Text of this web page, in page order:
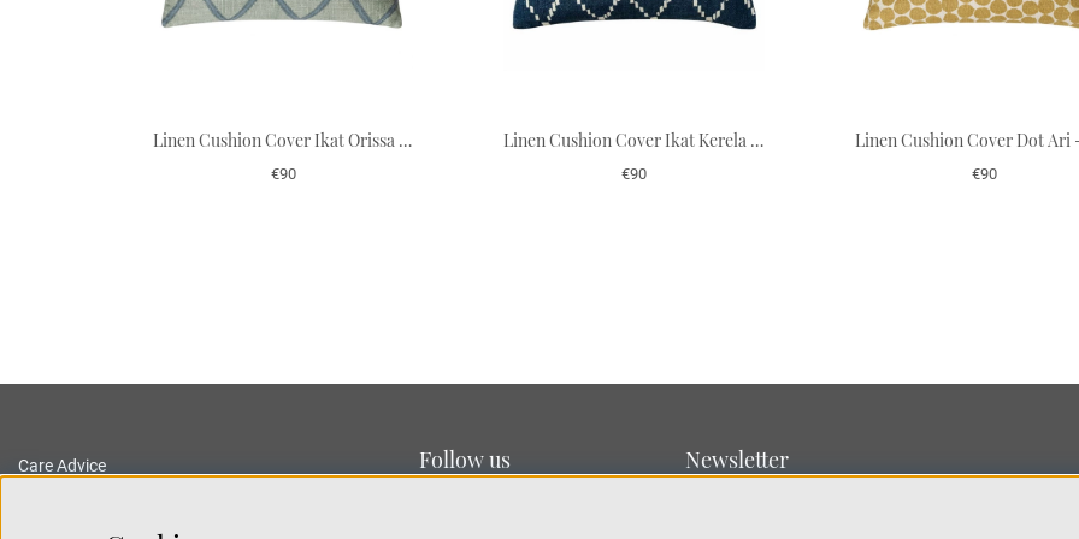
Linen Cushion Cover Ikat Orissa - Aqua/Heaven Blue 50 x 50 cm
€90
Linen Cushion Cover Ikat Kerela - Blue Base 50 x 50 cm
€90 €90
Care Advice
Follow us Newsletter